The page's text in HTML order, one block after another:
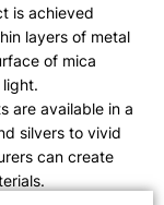
is achieved
layers of metal
of mica
are available in a
silvers to vivid
can create